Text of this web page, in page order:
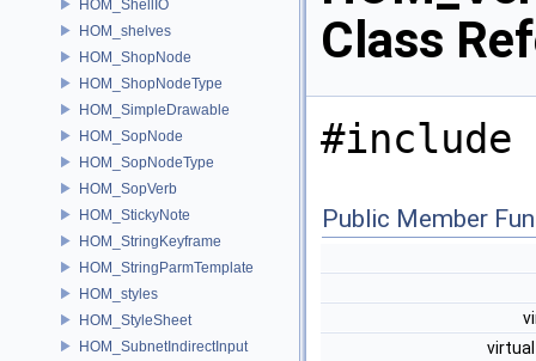
HOM_ShellIO
HOM_shelves
HOM_ShopNode
HOM_ShopNodeType
HOM_SimpleDrawable
HOM_SopNode
HOM_SopNodeType
HOM_SopVerb
HOM_StickyNote
HOM_StringKeyframe
HOM_StringParmTemplate
HOM_styles
HOM_StyleSheet
HOM_SubnetIndirectInput
Class
#include
Public Member